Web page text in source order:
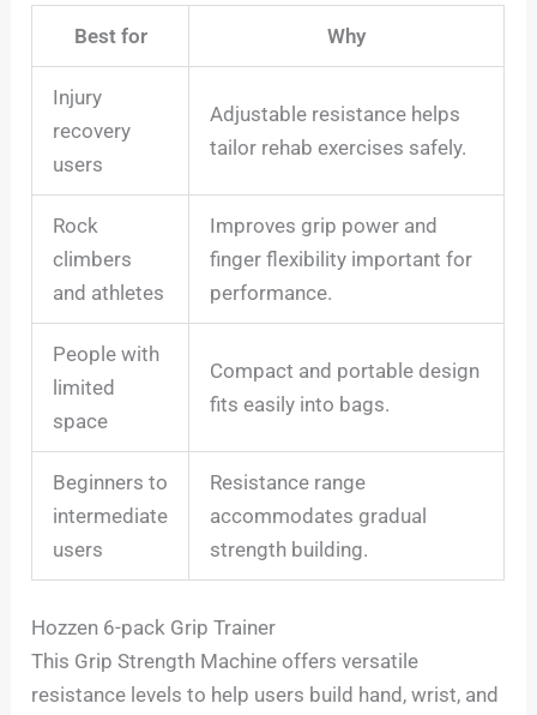
Best for Why
Injury
recovery
users
Adjustable resistance helps
tailor rehab exercises safely.
Rock
climbers
and athletes
Improves grip power and
finger flexibility important for
performance.
People with
limited
space
Compact and portable design
fits easily into bags.
Beginners to
intermediate
users
Resistance range
accommodates gradual
strength building.
Hozzen 6-pack Grip Trainer
This Grip Strength Machine offers versatile
resistance levels to help users build hand, wrist, and